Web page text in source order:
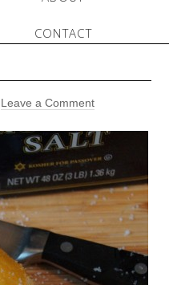
CONTACT
Leave a Comment